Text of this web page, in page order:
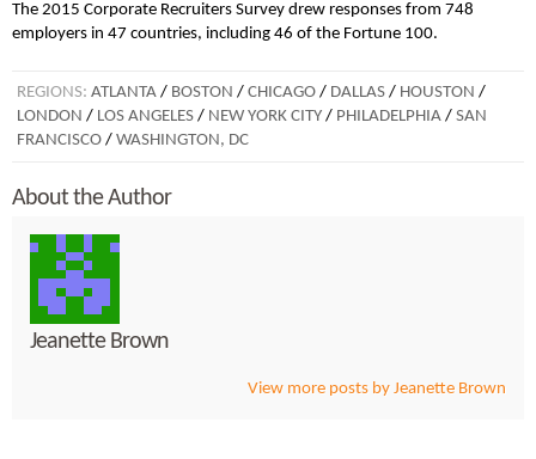
The 2015 Corporate Recruiters Survey drew responses from 748
employers in 47 countries, including 46 of the Fortune 100.
REGIONS: ATLANTA / BOSTON / CHICAGO / DALLAS / HOUSTON /
LONDON / LOS ANGELES / NEW YORK CITY / PHILADELPHIA / SAN
FRANCISCO / WASHINGTON, DC
About the Author
Jeanette Brown
View more posts by Jeanette Brown